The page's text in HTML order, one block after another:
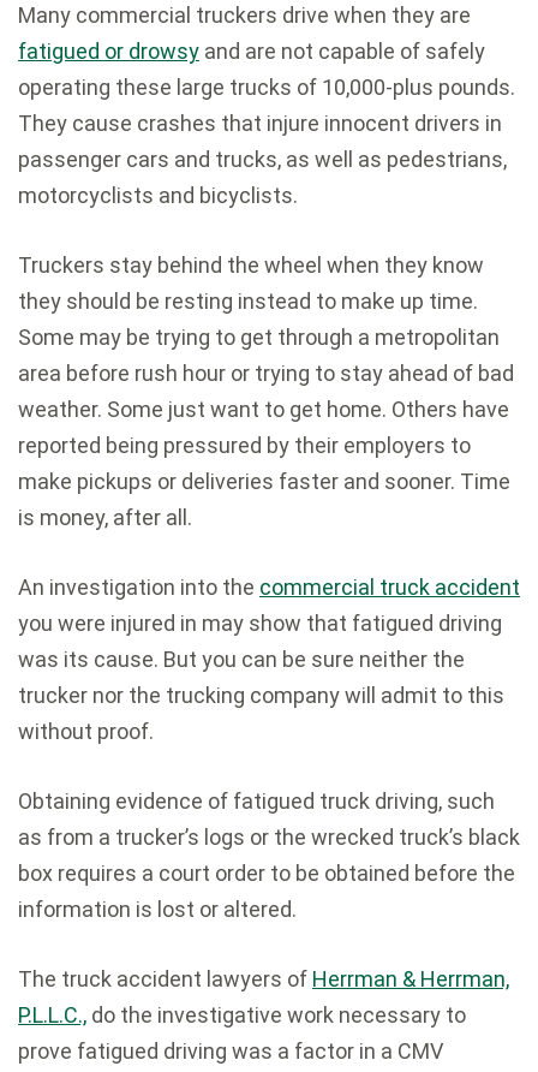
Many commercial truckers drive when they are
fatigued or drowsy and are not capable of safely
operating these large trucks of 10,000-plus pounds.
They cause crashes that injure innocent drivers in
passenger cars and trucks, as well as pedestrians,
motorcyclists and bicyclists.
Truckers stay behind the wheel when they know
they should be resting instead to make up time.
Some may be trying to get through a metropolitan
area before rush hour or trying to stay ahead of bad
weather. Some just want to get home. Others have
reported being pressured by their employers to
make pickups or deliveries faster and sooner. Time
is money, after all.
An investigation into the commercial truck accident
you were injured in may show that fatigued driving
was its cause. But you can be sure neither the
trucker nor the trucking company will admit to this
without proof.
Obtaining evidence of fatigued truck driving, such
as from a trucker’s logs or the wrecked truck’s black
box requires a court order to be obtained before the
information is lost or altered.
The truck accident lawyers of Herrman & Herrman,
P.L.L.C., do the investigative work necessary to
prove fatigued driving was a factor in a CMV